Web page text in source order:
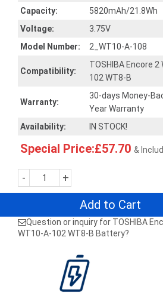
Capacity:
5820mAh/21.8Wh
Voltage:
3.75V
Model Number:
2_WT10-A-108
Compatibility:
TOSHIBA Encore
102 WT8-B
Warranty:
30-days Money-
Year Warranty
Availability:
IN STOCK!
Special Price:£57.70 &
- +
Add to Cart
Question or inquiry for TOSHIBA
WT10-A-102 WT8-B Battery?